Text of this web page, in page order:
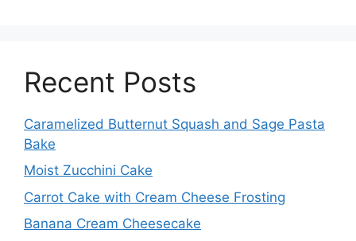
Recent Posts
Caramelized Butternut Squash and Sage Pasta
Bake
Moist Zucchini Cake
Carrot Cake with Cream Cheese Frosting
Banana Cream Cheesecake